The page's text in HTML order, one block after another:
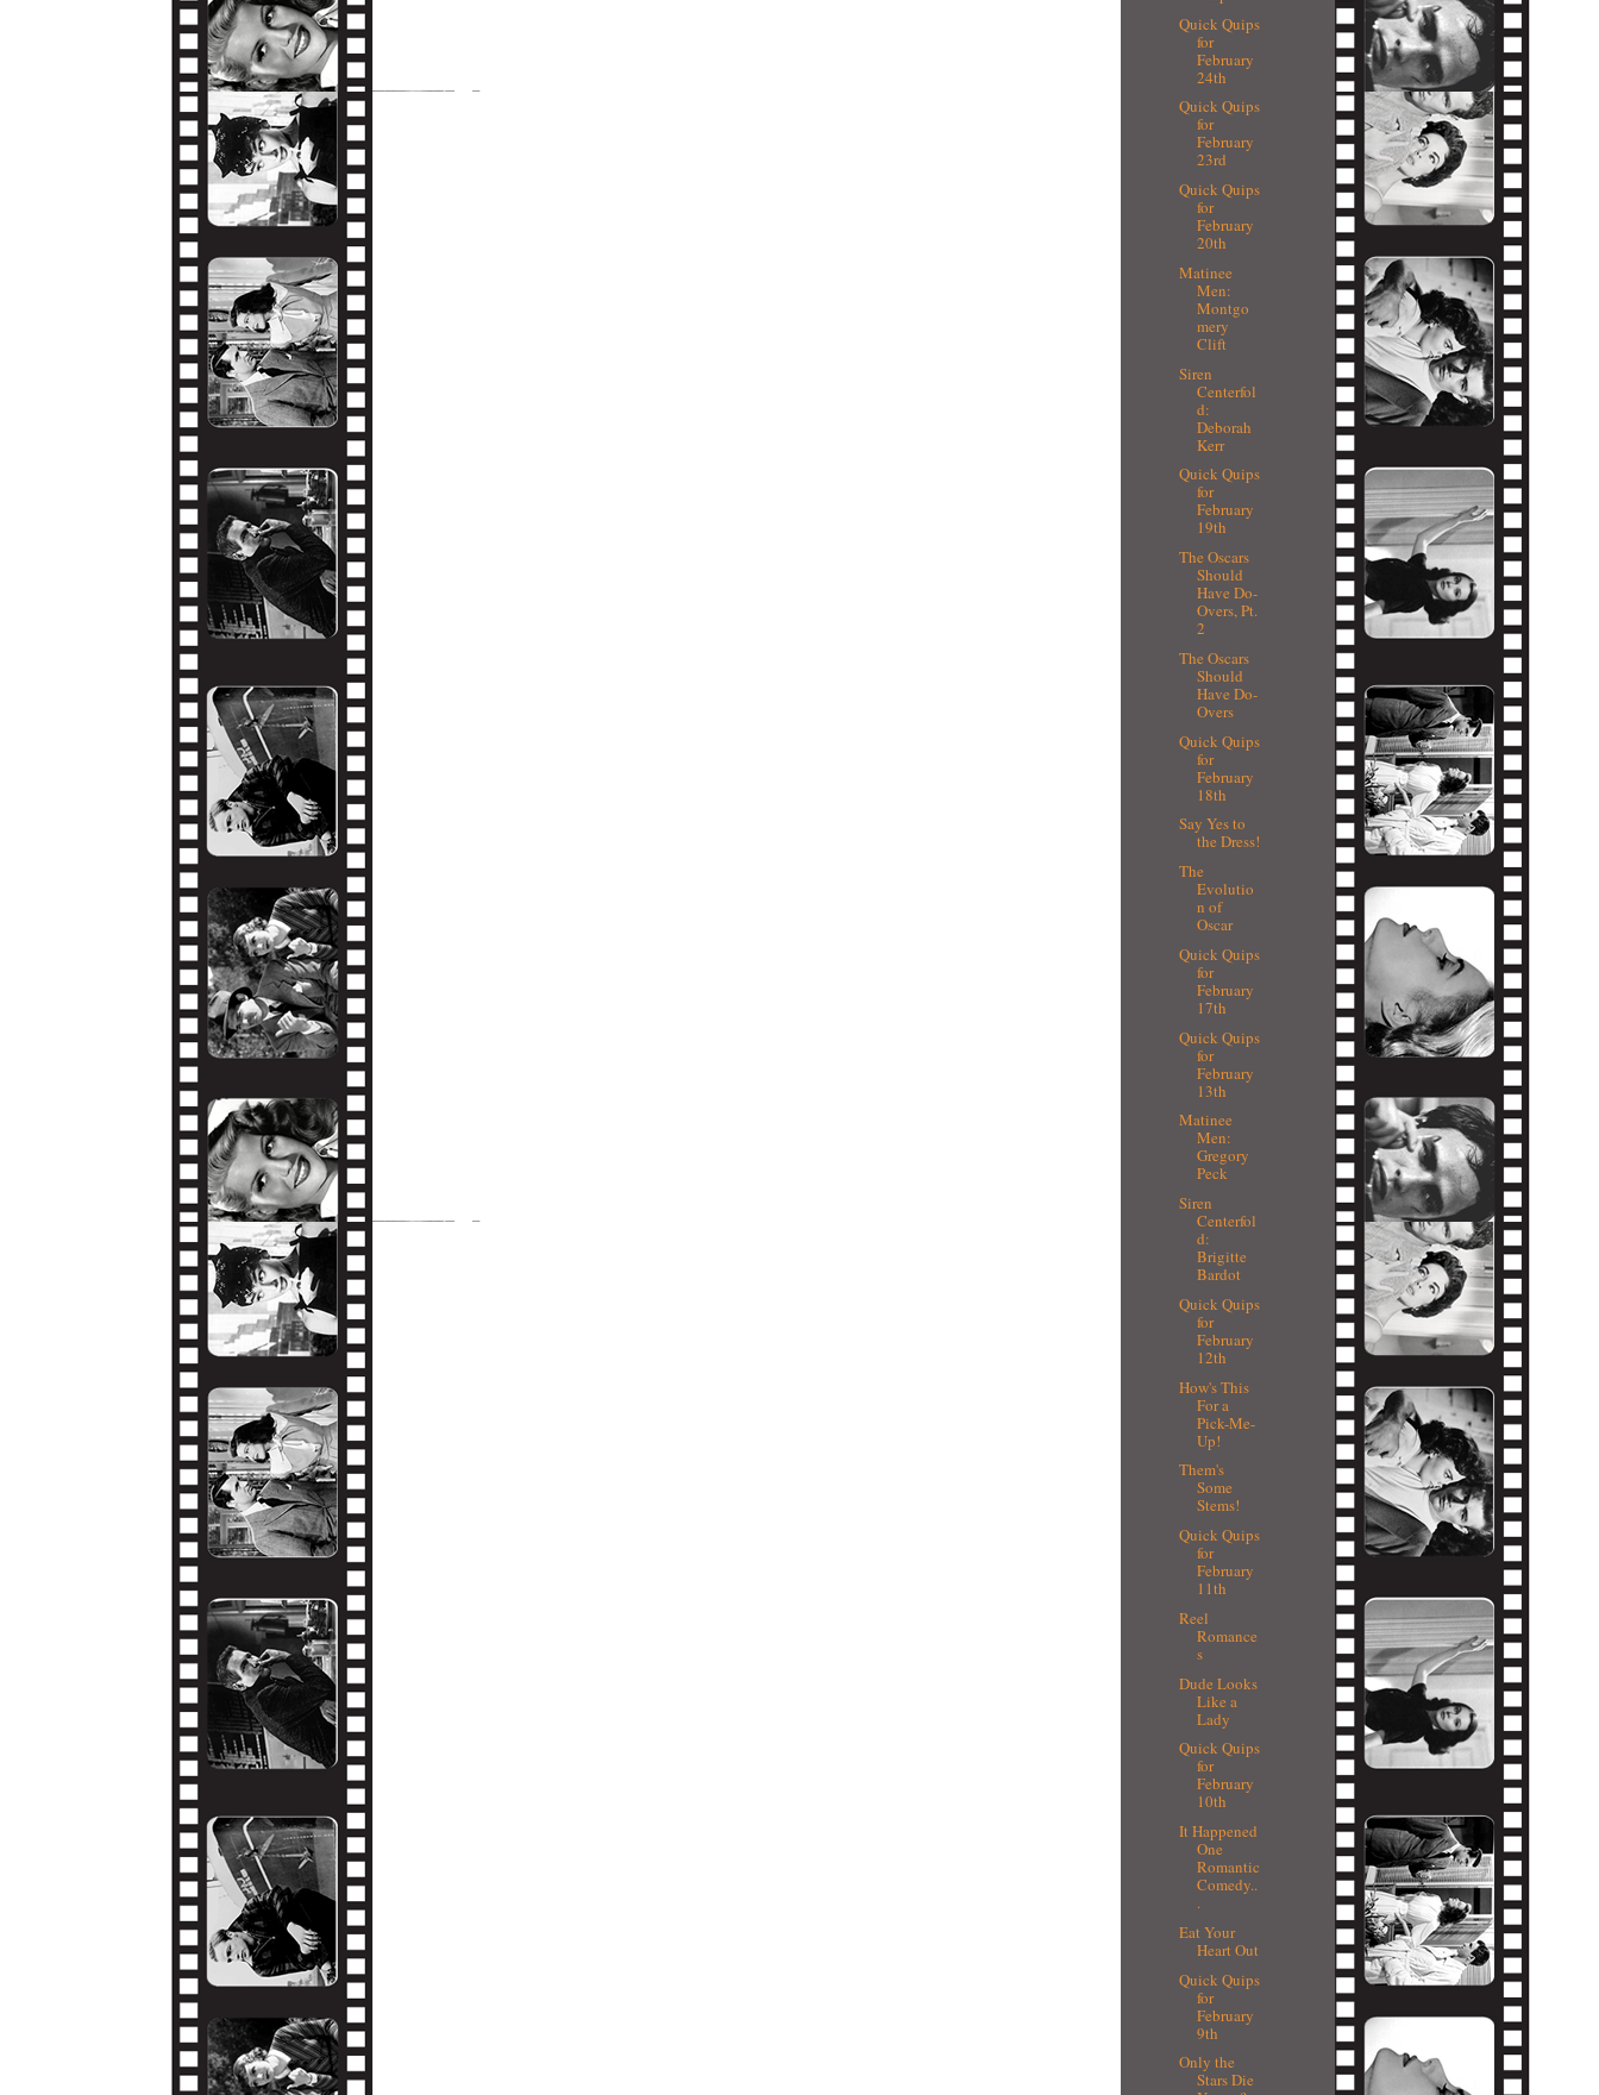
Quick Quips
for
February
24th
Quick Quips
for
February
23rd
Quick Quips
for
February
20th
Matinee
Men:
Montgo
mery
Clift
Siren
Centerfol
d:
Deborah
Kerr
Quick Quips
for
February
19th
The Oscars
Should
Have Do-
Overs, Pt.
2
The Oscars
Should
Have Do-
Overs
Quick Quips
for
February
18th
Say Yes to
the Dress!
The
Evolutio
n of
Oscar
Quick Quips
for
February
17th
Quick Quips
for
February
13th
Matinee
Men:
Gregory
Peck
Siren
Centerfol
d:
Brigitte
Bardot
Quick Quips
for
February
12th
How's This
For a
Pick-Me-
Up!
Them's
Some
Stems!
Quick Quips
for
February
11th
Reel
Romance
s
Dude Looks
Like a
Lady
Quick Quips
for
February
10th
It Happened
One
Romantic
Comedy..
.
Eat Your
Heart Out
Quick Quips
for
February
9th
Only the
Stars Die